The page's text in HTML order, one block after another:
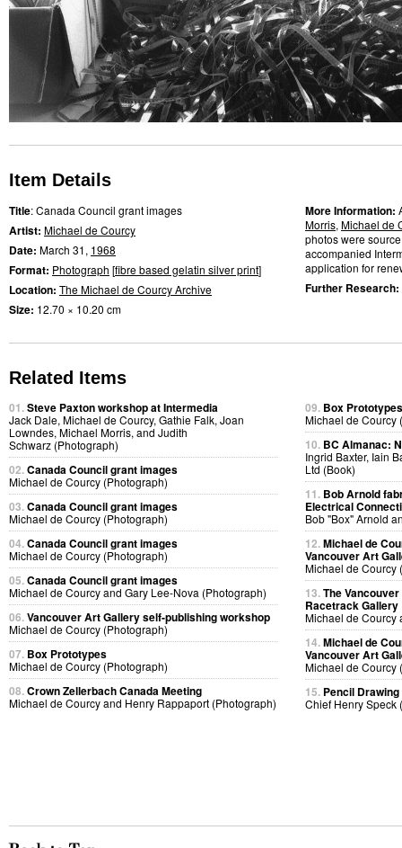
Item Details
Title: Canada Council grant images
Artist: Michael de Courcy
Date: March 31, 1968
Format: Photograph [fibre based gelatin silver print]
Location: The Michael de Courcy Archive
Size: 12.70 × 10.20 cm
More Information:
Morris, Michael de
photos were
accompanied
application for
Further Research:
Related Items
01.Steve Paxton workshop at Intermedia
Jack Dale, Michael de Courcy, Gathie Falk, Joan
Lowndes, Michael Morris, and Judith
Schwarz (Photograph)
02.Canada Council grant images
Michael de Courcy (Photograph)
03.Canada Council grant images
Michael de Courcy (Photograph)
04.Canada Council grant images
Michael de Courcy (Photograph)
05.Canada Council grant images
Michael de Courcy and Gary Lee-Nova (Photograph)
06.Vancouver Art Gallery self-publishing workshop
Michael de Courcy (Photograph)
07. Box Prototypes
Michael de Courcy (Photograph)
08.Crown Zellerbach Canada Meeting
Michael de Courcy and Henry Rappaport (Photograph)
09. Box Prototypes
Michael de Courcy
10. BC Almanac:
Ingrid Baxter, Iain
Ltd (Book)
11. Bob Arnold
Electrical
Bob "Box" Arnold
12.Michael de
Vancouver Art
Michael de Courcy
13.The
Racetrack Gallery
Michael de Courcy
14.Michael de
Vancouver Art
Michael de Courcy
15. Pencil Drawing
Chief Henry Speck